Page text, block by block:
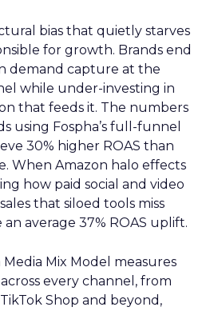
bias that quietly starves
for growth. Brands end
demand capture at the
while under-investing in
that feeds it. The numbers
using Fospha’s full-funnel
30% higher ROAS than
When Amazon halo effects
how paid social and video
that siloed tools miss
average 37% ROAS uplift.
Media Mix Model measures
every channel, from
Shop and beyond,